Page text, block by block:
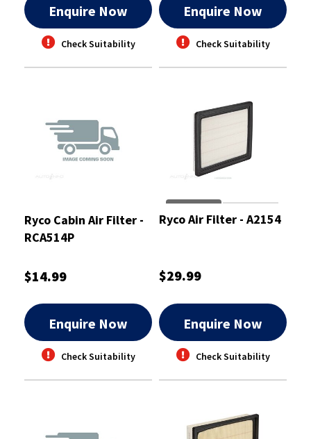
Enquire Now
Check Suitability
Enquire Now
Check Suitability
Ryco Cabin Air Filter -
RCA514P
$14.99
Enquire Now
Check Suitability
Ryco Air Filter - A2154
$29.99
Enquire Now
Check Suitability